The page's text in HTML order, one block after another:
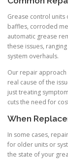
Grease control units
baffles, corroded
automatic grease
these issues,
system overhauls.
Our repair
real cause of the
just treating
cuts the need for
When
In some cases,
for older units or
the state of your